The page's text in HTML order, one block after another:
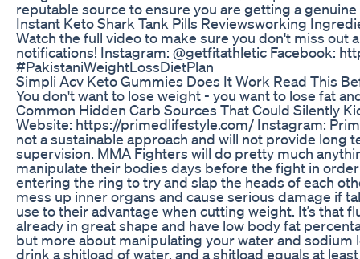
reputable source to ensure you are getting a
Instant Keto Shark Tank Pills Reviewsworking
Watch the full video to make sure you don't miss
notifications! Instagram: @getfitathletic Facebook:
#PakistaniWeightLossDietPlan
Simpli Acv Keto Gummies Does It Work Read This
You don't want to lose weight - you want to lose fat
Common Hidden Carb Sources That Could Silently
Website: https://primedlifestyle.com/ Instagram:
not a sustainable approach and will not provide long
supervision. MMA Fighters will do pretty much
manipulate their bodies days before the fight in
entering the ring to try and slap the heads of each
mess up inner organs and cause serious damage if
use to their advantage when cutting weight. It’s that
already in great shape and have low body fat
but more about manipulating your water and
drink a shitload of water, and a shitload equals at